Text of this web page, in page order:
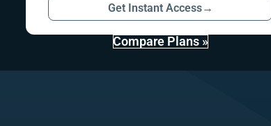
Get Instant Access→
Compare Plans »